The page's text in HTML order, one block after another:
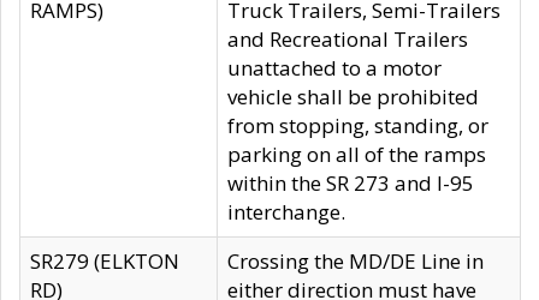
RAMPS)
Truck Trailers, Semi-Trailers
and Recreational Trailers
unattached to a motor
vehicle shall be prohibited
from stopping, standing, or
parking on all of the ramps
within the SR 273 and I-95
interchange.
SR279 (ELKTON
RD)
Crossing the MD/DE Line in
either direction must have